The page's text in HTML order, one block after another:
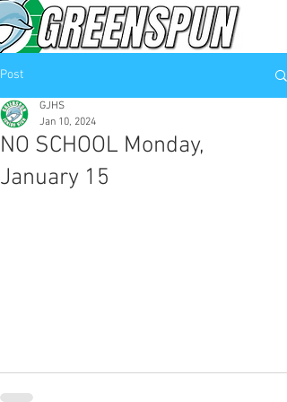
Post
NO SCHOOL Monday,
January 15
GJHS
Jan 10, 2024